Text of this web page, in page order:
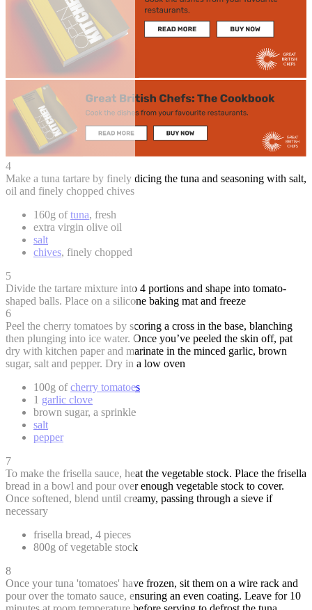
4
Make a tuna tartare by finely dicing the tuna and seasoning with salt,
oil and finely chopped chives
160g oftuna, fresh
extra virgin olive oil
salt
chives, finely chopped
5
Divide the tartare mixture into 4 portions and shape into tomato-
shaped balls. Place on a silicone baking mat and freeze
6
Peel the cherry tomatoes by scoring a cross in the base, blanching
then plunging into ice water. Once you’ve peeled the skin off, pat
dry with kitchen paper and marinate in the minced garlic, brown
sugar, salt and pepper. Dry in a low oven
100g ofcherry tomatoes
1 garlic clove
brown sugar, a sprinkle
salt
pepper
7
To make the frisella sauce, heat the vegetable stock. Place the frisella
bread in a bowl and pour over enough vegetable stock to cover.
Once softened, blend until creamy, passing through a sieve if
necessary
frisella bread, 4 pieces
800g of vegetable stock
8
Once your tuna 'tomatoes' have frozen, sit them on a wire rack and
pour over the tomato sauce, ensuring an even coating. Leave for 10